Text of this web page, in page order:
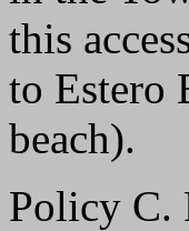
this
to Estero
beach).
Policy C.